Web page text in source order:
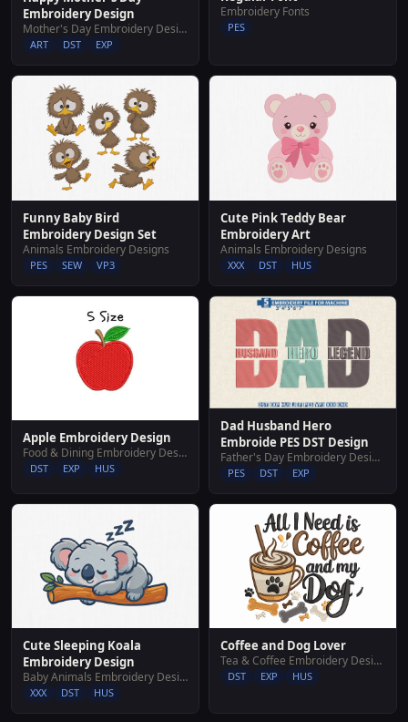
Embroidery Design
Mother's Day Embroidery Designs
ART DST EXP
Embroidery Fonts
PES
Funny Baby Bird
Embroidery Design Set
Animals Embroidery Designs
PES SEW VP3
Cute Pink Teddy Bear
Embroidery Art
Animals Embroidery Designs
XXX DST HUS
Apple Embroidery Design
Food & Dining Embroidery Designs
DST EXP HUS
Dad Husband Hero
Embroide PES DST Design
Father's Day Embroidery Designs
PES DST EXP
Cute Sleeping Koala
Embroidery Design
Baby Animals Embroidery Designs
XXX DST HUS
Coffee and Dog Lover
Tea & Coffee Embroidery Designs
DST EXP HUS